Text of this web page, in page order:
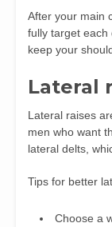
After your main
fully target each
keep your
Lateral
Lateral raises
men who want
lateral delts,
Tips for better
Choose a